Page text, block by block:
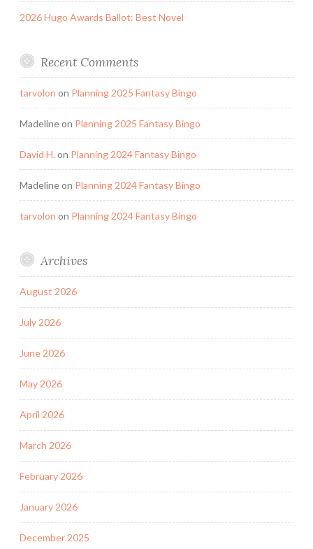
2026 Hugo Awards Ballot: Best Novel
Recent Comments
tarvolon on Planning 2025 Fantasy Bingo
Madelineon Planning 2025 Fantasy Bingo
David H. on Planning 2024 Fantasy Bingo
Madelineon Planning 2024 Fantasy Bingo
tarvolon on Planning 2024 Fantasy Bingo
Archives
August 2026
July 2026
June 2026
May 2026
April 2026
March 2026
February 2026
January 2026
December 2025